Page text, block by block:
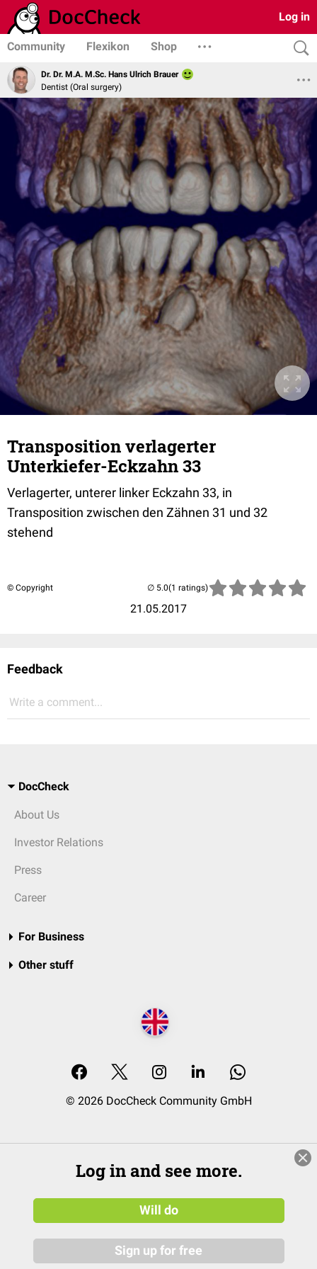
Log in
Community Flexikon Shop
Dr. Dr. M.A. M.Sc. Hans Ulrich Brauer
Dentist (Oral surgery)
Transposition verlagerter
Unterkiefer-Eckzahn 33
Verlagerter, unterer linker Eckzahn 33, in
Transposition zwischen den Zähnen 31 und 32
stehend
© Copyright
21.05.2017
(1 ratings)
Feedback
Write a comment...
DocCheck
About Us
Investor Relations
Press
Career
For Business
Other stuff
© 2026 DocCheck Community GmbH
Log in and see more.
Will do
Sign up for free